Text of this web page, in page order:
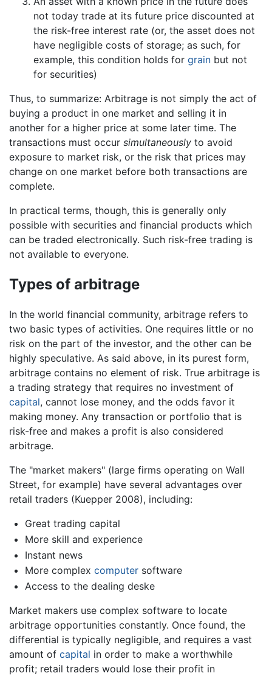
not today trade at its future price discounted at
the risk-free interest rate (or, the asset does not
have negligible costs of storage; as such, for
example, this condition holds for grain but not
for securities)
Thus, to summarize: Arbitrage is not simply the act of
buying a product in one market and selling it in
another for a higher price at some later time. The
transactions must occur simultaneously to avoid
exposure to market risk, or the risk that prices may
change on one market before both transactions are
complete.
In practical terms, though, this is generally only
possible with securities and financial products which
can be traded electronically. Such risk-free trading is
not available to everyone.
Types of arbitrage
In the world financial community, arbitrage refers to
two basic types of activities. One requires little or no
risk on the part of the investor, and the other can be
highly speculative. As said above, in its purest form,
arbitrage contains no element of risk. True arbitrage is
a trading strategy that requires no investment of
capital, cannot lose money, and the odds favor it
making money. Any transaction or portfolio that is
risk-free and makes a profit is also considered
arbitrage.
The "market makers" (large firms operating on Wall
Street, for example) have several advantages over
retail traders (Kuepper 2008), including:
Great trading capital
More skill and experience
Instant news
More complex computersoftware
Access to the dealing deske
Market makers use complex software to locate
arbitrage opportunities constantly. Once found, the
differential is typically negligible, and requires a vast
amount of capital in order to make a worthwhile
profit; retail traders would lose their profit in